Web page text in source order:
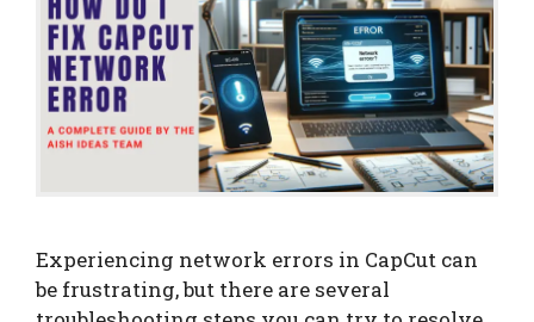
Experiencing network errors in CapCut can
be frustrating, but there are several